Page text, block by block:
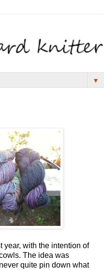
▼
year, with the intention of
The idea was
quite pin down what